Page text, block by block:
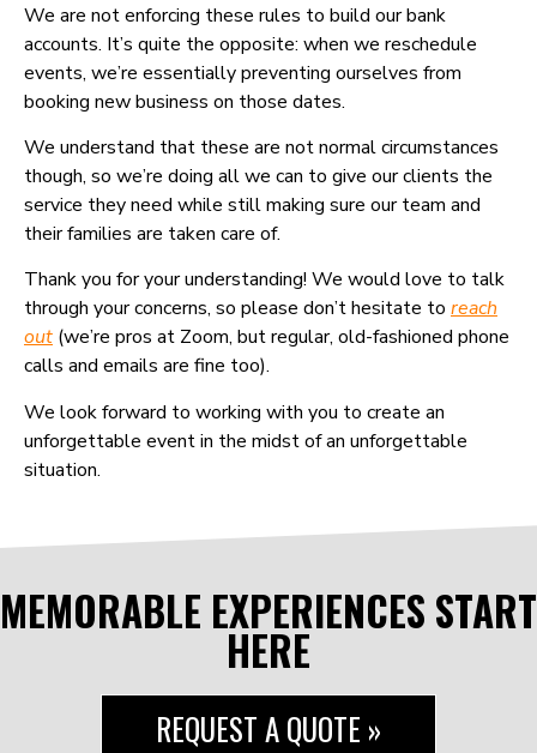
We are not enforcing these rules to build our bank
accounts. It’s quite the opposite: when we reschedule
events, we’re essentially preventing ourselves from
booking new business on those dates.
We understand that these are not normal circumstances
though, so we’re doing all we can to give our clients the
service they need while still making sure our team and
their families are taken care of.
Thank you for your understanding! We would love to talk
through your concerns, so please don’t hesitate to reach
out (we’re pros at Zoom, but regular, old-fashioned phone
calls and emails are fine too).
We look forward to working with you to create an
unforgettable event in the midst of an unforgettable
situation.
MEMORABLE EXPERIENCES START
HERE
REQUEST A QUOTE »